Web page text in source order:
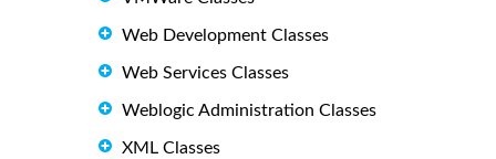
Web Development Classes
Web Services Classes
Weblogic Administration Classes
XML Classes